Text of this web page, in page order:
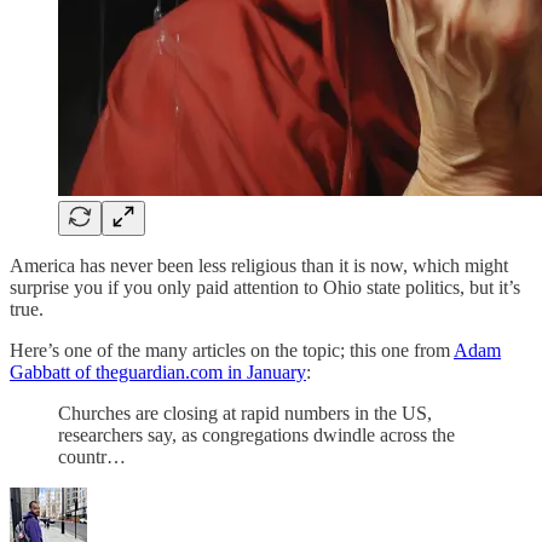
America has never been less religious than it is now, which might
surprise you if you only paid attention to Ohio state politics, but it’s
true.
Here’s one of the many articles on the topic; this one from Adam
Gabbatt of theguardian.com in January:
Churches are closing at rapid numbers in the US,
researchers say, as congregations dwindle across the
countr…